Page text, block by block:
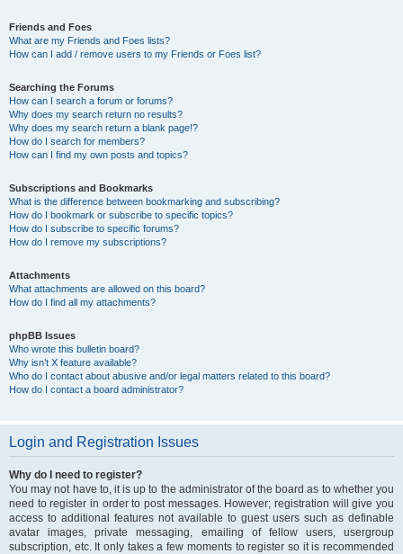
Friends and Foes
What are my Friends and Foes lists?
How can I add / remove users to my Friends or Foes list?
Searching the Forums
How can I search a forum or forums?
Why does my search return no results?
Why does my search return a blank page!?
How do I search for members?
How can I find my own posts and topics?
Subscriptions and Bookmarks
What is the difference between bookmarking and subscribing?
How do I bookmark or subscribe to specific topics?
How do I subscribe to specific forums?
How do I remove my subscriptions?
Attachments
What attachments are allowed on this board?
How do I find all my attachments?
phpBB Issues
Who wrote this bulletin board?
Why isn’t X feature available?
Who do I contact about abusive and/or legal matters related to this board?
How do I contact a board administrator?
Login and Registration Issues
Why do I need to register?
You may not have to, it is up to the administrator of the board as to whether you
need to register in order to post messages. However; registration will give you
access to additional features not available to guest users such as definable
avatar images, private messaging, emailing of fellow users, usergroup
subscription, etc. It only takes a few moments to register so it is recommended